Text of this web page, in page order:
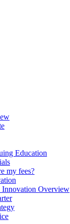
Education
my fees?
Innovation Overview